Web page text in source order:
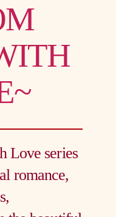
Love series
romance,